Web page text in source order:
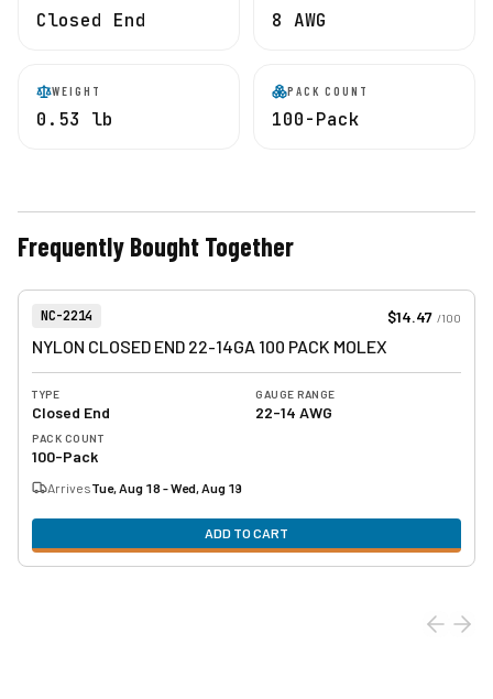
Closed End 8 AWG
WEIGHT
0.53 lb
PACK COUNT
100-Pack
Frequently Bought Together
Item Number:
NC-2214 $14.47 /100
NYLON CLOSED END 22-14GA 100 PACK MOLEX
TYPE
Closed End
GAUGE RANGE
22-14 AWG
PACK COUNT
100-Pack
ArrivesTue, Aug 18 - Wed, Aug 19
ADD TO CART
View product